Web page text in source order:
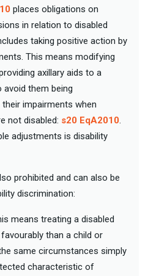
places obligations on
in relation to disabled
taking positive action by
This means modifying
axillary aids to a
avoid them being
impairments when
not disabled: s20 EqA2010.
adjustments is disability
prohibited and can also be
discrimination:
means treating a disabled
than a child or
same circumstances simply
characteristic of